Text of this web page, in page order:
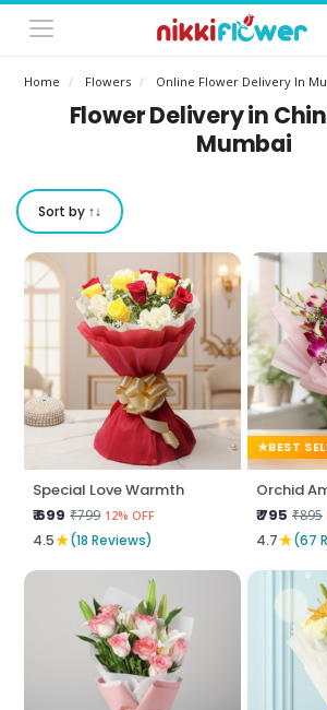
Home Flowers Online Flower Delivery In
Flower Delivery in
Mumbai
Sort by ↑↓
Special Love Warmth
₹ 699 ₹799 12% OFF
4.5★(18 Reviews)
BEST
Orchid
₹ 795 ₹895
4.7★(67